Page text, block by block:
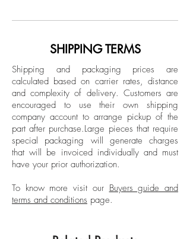
Dimensions: 9 H x 12 W in.
One of a Kind
Unframed
Signed by the artist
internationally acclaimed figure in the art
throughout Europe, Asia, and the United
Columbus Museum of Art, Georgia​ . The
artist has also been a muse for the famous
fashion label Larusmiani, Zang Toi and di
Liborio as well as being commissioned by
Atelier Swaroski to produce a Crystal
Chandelier and Mattel to produce a
painting about Barbie, to celebrate her
50th anniversary.
SHIPPING TERMS
Shipping and packaging prices are
calculated based on carrier rates, distance
and complexity of delivery. Customers are
encouraged to use their own shipping
company account to arrange pickup of the
part after purchase.Large pieces that require
special packaging will generate charges
that will be invoiced individually and must
have your prior authorization.
To know more visit our Buyers guide and
terms and conditions page.